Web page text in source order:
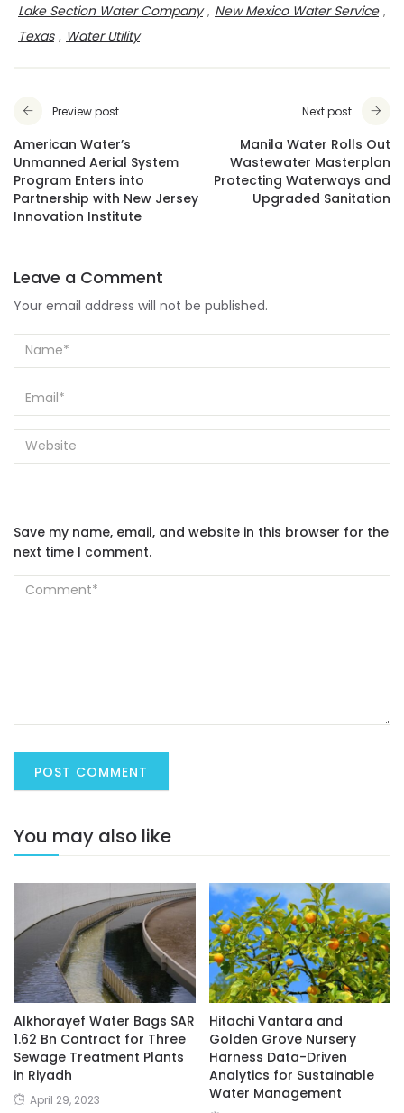
Lake Section Water Company , New Mexico Water Service ,
Texas , Water Utility
Preview post
American Water’s
Unmanned Aerial System
Program Enters into
Partnership with New Jersey
Innovation Institute
Next post
Manila Water Rolls Out
Wastewater Masterplan
Protecting Waterways and
Upgraded Sanitation
Leave a Comment
Your email address will not be published.
Save my name, email, and website in this browser for the
next time I comment.
You may also like
Alkhorayef Water Bags SAR
1.62 Bn Contract for Three
Sewage Treatment Plants
in Riyadh
April 29, 2023
Hitachi Vantara and
Golden Grove Nursery
Harness Data-Driven
Analytics for Sustainable
Water Management